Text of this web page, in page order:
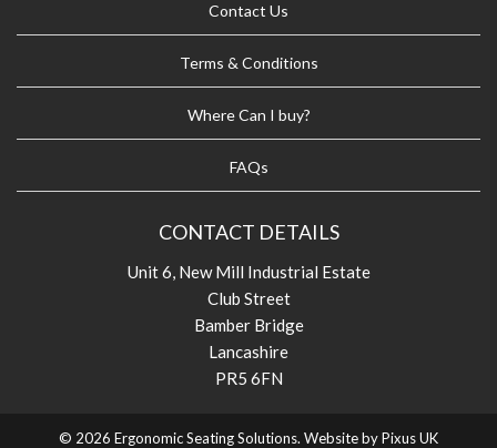
Contact Us
Terms & Conditions
Where Can I buy?
FAQs
CONTACT DETAILS
Unit 6, New Mill Industrial Estate
Club Street
Bamber Bridge
Lancashire
PR5 6FN
© 2026 Ergonomic Seating Solutions. Website byPixus UK